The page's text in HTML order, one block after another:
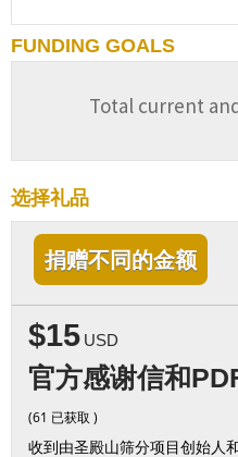
FUNDING GOALS
Total current
选择礼品
捐赠不同的金额
$15 USD
官方感谢信和
(61 已获取 )
收到由圣殿山筛分项目创始人